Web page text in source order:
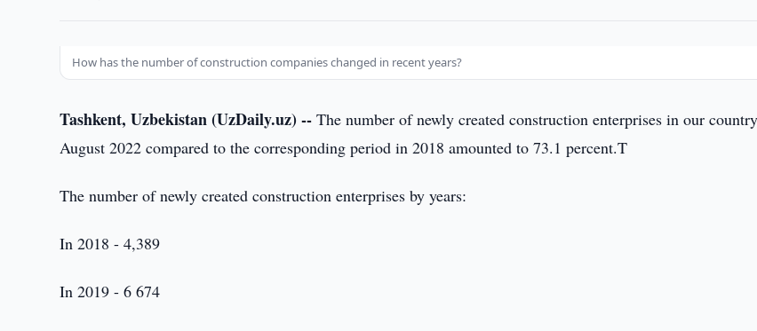
How has the number of construction companies changed in recent years?
Tashkent, Uzbekistan (UzDaily.uz) -- The number of newly created construction enterprises in our
August 2022 compared to the corresponding period in 2018 amounted to 73.1 percent.T
The number of newly created construction enterprises by years:
In 2018 - 4,389
In 2019 - 6 674